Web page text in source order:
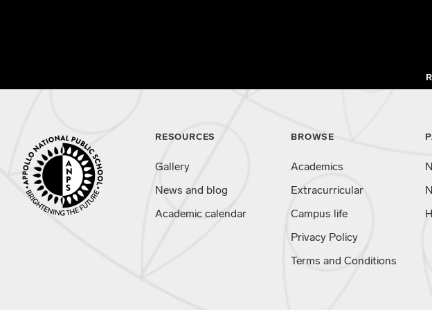
RESOURCES
Gallery
News and blog
Academic calendar
BROWSE
Academics
Extracurricular
Campus life
Privacy Policy
Terms and Conditions